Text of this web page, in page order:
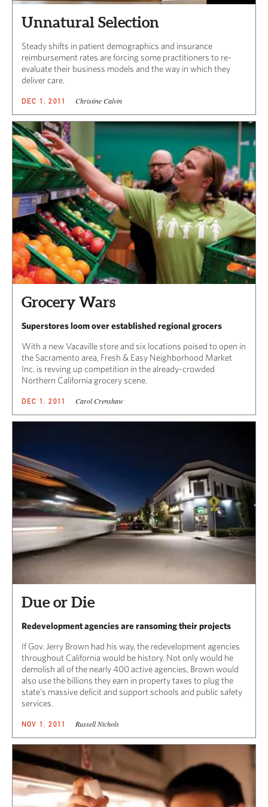
Unnatural Selection
Steady shifts in patient demographics and insurance
reimbursement rates are forcing some practitioners to re-
evaluate their business models and the way in which they
deliver care.
DEC 1, 2011 Christine Calvin
Grocery Wars
Superstores loom over established regional grocers
With a new Vacaville store and six locations poised to open in
the Sacramento area, Fresh & Easy Neighborhood Market
Inc. is revving up competition in the already-crowded
Northern California grocery scene.
DEC 1, 2011 Carol Crenshaw
Due or Die
Redevelopment agencies are ransoming their projects
If Gov. Jerry Brown had his way, the redevelopment agencies
throughout California would be history. Not only would he
demolish all of the nearly 400 active agencies, Brown would
also use the billions they earn in property taxes to plug the
state’s massive deficit and support schools and public safety
services.
NOV 1, 2011 Russell Nichols